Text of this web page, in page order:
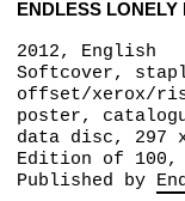
ENDLESS LONELY
2012, English
Softcover,
offset/xerox/
poster,
data disc, 297 x
Edition of 100,
Published by